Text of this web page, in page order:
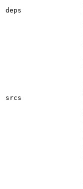
deps
srcs